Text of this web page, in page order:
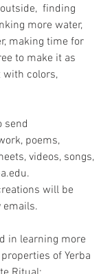
finding
more water,
making time for
to make it as
with colors,
send
poems,
videos, songs,
will be
emails.
in learning more
of Yerba